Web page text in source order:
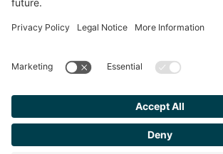
Transactions
Contact us